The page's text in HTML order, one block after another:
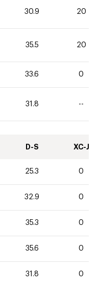
30.9 20
35.5 20
33.6 0
31.8 --
D-S XC-J
25.3 0
32.9 0
35.3 0
35.6 0
31.8 0